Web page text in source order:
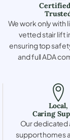
We work only with
vetted stair lift
ensuring top
and full ADA
Local,
Caring
Our dedicated
support homes